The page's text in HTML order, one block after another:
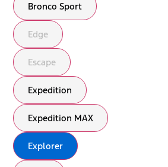
Bronco Sport
Edge
Escape
Expedition
Expedition MAX
Explorer